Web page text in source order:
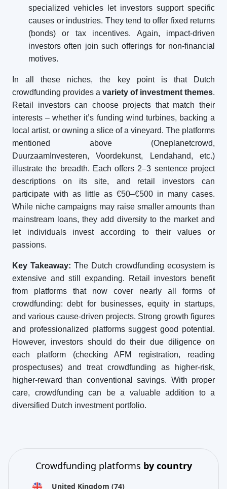
specialized vehicles let investors support specific
causes or industries. They tend to offer fixed returns
(bonds) or tax incentives. Again, impact-driven
investors often join such offerings for non-financial
motives.
In all these niches, the key point is that Dutch
crowdfunding provides a variety of investment themes.
Retail investors can choose projects that match their
interests – whether it’s funding wind turbines, backing a
local artist, or owning a slice of a vineyard. The platforms
mentioned above (Oneplanetcrowd,
DuurzaamInvesteren, Voordekunst, Lendahand, etc.)
illustrate the breadth. Each offers 2–3 sentence project
descriptions on its site, and retail investors can
participate with as little as €50–€500 in many cases.
While niche campaigns may raise smaller amounts than
mainstream loans, they add diversity to the market and
let individuals invest according to their values or
passions.
Key Takeaway: The Dutch crowdfunding ecosystem is
extensive and still expanding. Retail investors benefit
from platforms that now cover nearly all forms of
crowdfunding: debt for businesses, equity in startups,
and various cause-driven projects. Strong growth figures
and professionalized platforms suggest good potential.
However, investors should do their due diligence on
each platform (checking AFM registration, reading
prospectuses) and treat crowdfunding as higher-risk,
higher-reward than conventional savings. With proper
care, crowdfunding can be a valuable addition to a
diversified Dutch investment portfolio.
Crowdfunding platforms by country
United Kingdom (74)